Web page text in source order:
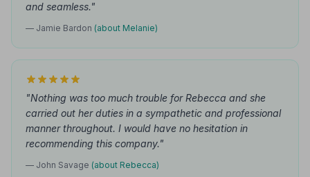
and seamless."
— Jamie Bardon (about Melanie)
"Nothing was too much trouble for Rebecca and she
carried out her duties in a sympathetic and professional
manner throughout. I would have no hesitation in
recommending this company."
— John Savage (about Rebecca)